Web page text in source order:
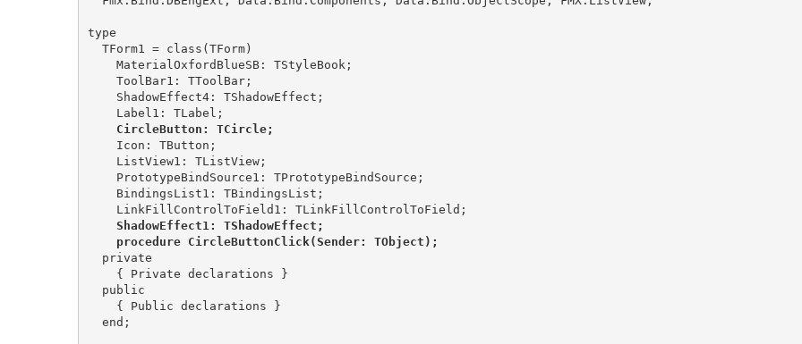
type
    CircleButton: TCircle;
    procedure CircleButtonClick(Sender: TObject);